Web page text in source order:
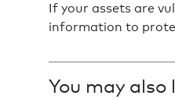
If your assets are
information to
You may also